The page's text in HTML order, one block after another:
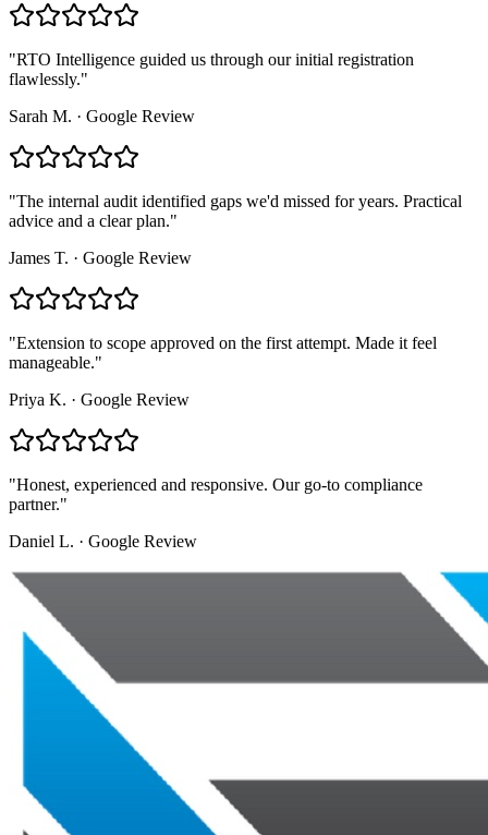
"RTO Intelligence guided us through our initial registration
flawlessly."
Sarah M. · Google Review
"The internal audit identified gaps we'd missed for years. Practical
advice and a clear plan."
James T. · Google Review
"Extension to scope approved on the first attempt. Made it feel
manageable."
Priya K. · Google Review
"Honest, experienced and responsive. Our go-to compliance
partner."
Daniel L. · Google Review